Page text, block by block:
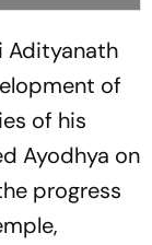
Adityanath
of
of his
Ayodhya on
progress